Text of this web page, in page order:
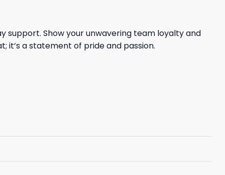
Show your unwavering team loyalty and
it’s a statement of pride and passion.